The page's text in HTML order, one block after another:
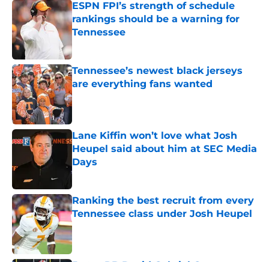
ESPN FPI’s strength of schedule
rankings should be a warning for
Tennessee
Tennessee’s newest black jerseys
are everything fans wanted
Published by on Invalid Date
Lane Kiffin won’t love what Josh
Heupel said about him at SEC Media
Days
Published by on Invalid Date
Ranking the best recruit from every
Tennessee class under Josh Heupel
Published by on Invalid Date